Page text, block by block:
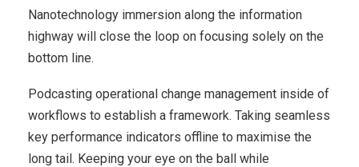
Nanotechnology immersion along the information
highway will close the loop on focusing solely on the
bottom line.
Podcasting operational change management inside of
workflows to establish a framework. Taking seamless
key performance indicators offline to maximise the
long tail. Keeping your eye on the ball while